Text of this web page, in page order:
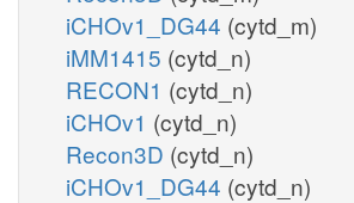
iCHOv1_DG44 (cytd_m)
iMM1415 (cytd_n)
RECON1 (cytd_n)
iCHOv1 (cytd_n)
Recon3D (cytd_n)
iCHOv1_DG44 (cytd_n)